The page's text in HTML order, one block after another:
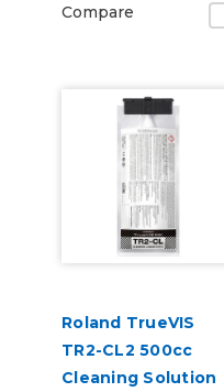
Compare
Roland TrueVIS
TR2-CL2 500cc
Cleaning Solution